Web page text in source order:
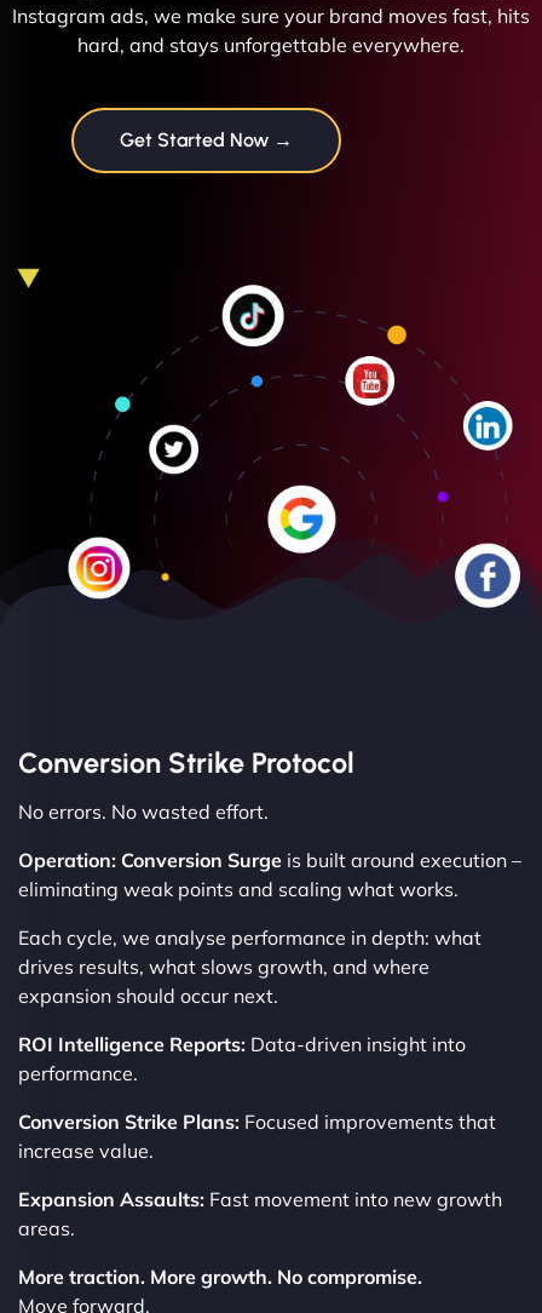
Instagram ads, we make sure your brand moves fast, hits
hard, and stays unforgettable everywhere.
Get Started Now →
Conversion Strike Protocol
No errors. No wasted effort.
Operation: Conversion Surge is built around execution –
eliminating weak points and scaling what works.
Each cycle, we analyse performance in depth: what
drives results, what slows growth, and where
expansion should occur next.
ROI Intelligence Reports: Data-driven insight into
performance.
Conversion Strike Plans: Focused improvements that
increase value.
Expansion Assaults: Fast movement into new growth
areas.
More traction. More growth. No compromise.
Move forward.